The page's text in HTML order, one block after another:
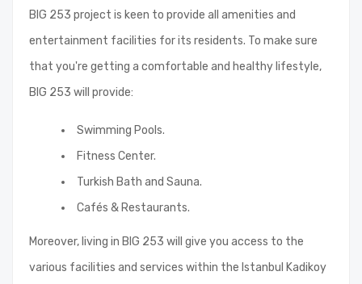
BIG 253 project is keen to provide all amenities and
entertainment facilities for its residents. To make sure
that you're getting a comfortable and healthy lifestyle,
BIG 253 will provide:
Swimming Pools.
Fitness Center.
Turkish Bath and Sauna.
Cafés & Restaurants.
Moreover, living in BIG 253 will give you access to the
various facilities and services within the Istanbul Kadikoy